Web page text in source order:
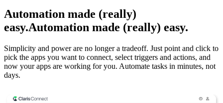
Automation made (really)
easy.Automation made (really) easy.
Simplicity and power are no longer a tradeoff. Just point and click to
pick the apps you want to connect, select triggers and actions, and
now your apps are working for you. Automate tasks in minutes, not
days.